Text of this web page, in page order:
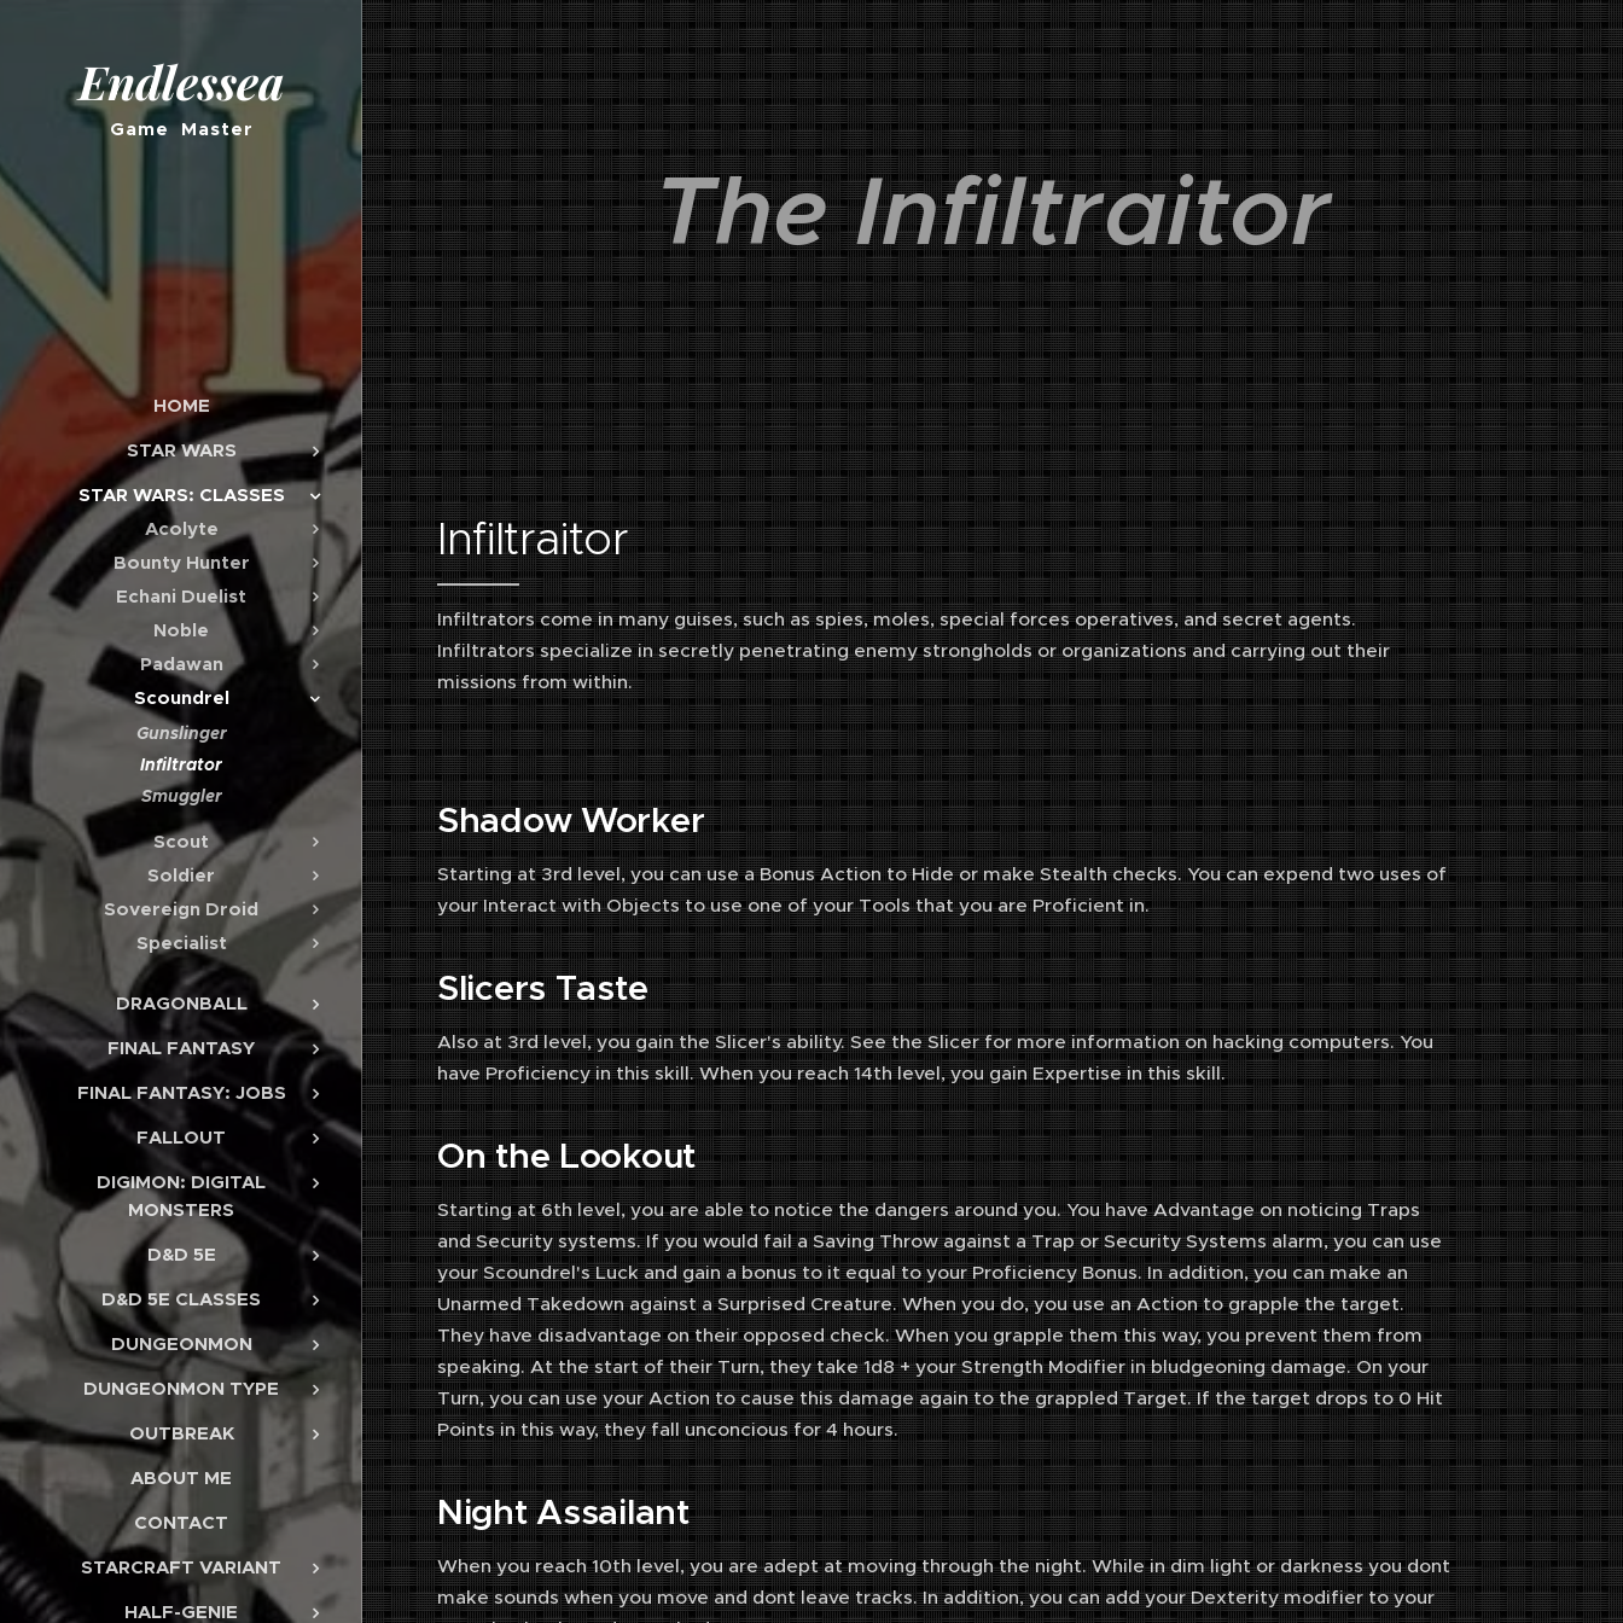
Endlessea
Game Master
HOME
STAR WARS
STAR WARS: CLASSES
Acolyte
Bounty Hunter
Echani Duelist
Noble
Padawan
Scoundrel
Gunslinger
Infiltrator
Smuggler
Scout
Soldier
Sovereign Droid
Specialist
DRAGONBALL
FINAL FANTASY
FINAL FANTASY: JOBS
FALLOUT
DIGIMON: DIGITAL
MONSTERS
D&D 5E
D&D 5E CLASSES
DUNGEONMON
DUNGEONMON TYPE
OUTBREAK
ABOUT ME
CONTACT
STARCRAFT VARIANT
HALF-GENIE
The Infiltraitor
Infiltraitor
Infiltrators come in many guises, such as spies, moles, special forces operatives, and secret agents.
Infiltrators specialize in secretly penetrating enemy strongholds or organizations and carrying out their
missions from within.
Shadow Worker
Starting at 3rd level, you can use a Bonus Action to Hide or make Stealth checks. You can expend two uses of
your Interact with Objects to use one of your Tools that you are Proficient in.
Slicers Taste
Also at 3rd level, you gain the Slicer's ability. See the Slicer for more information on hacking computers. You
have Proficiency in this skill. When you reach 14th level, you gain Expertise in this skill.
On the Lookout
Starting at 6th level, you are able to notice the dangers around you. You have Advantage on noticing Traps
and Security systems. If you would fail a Saving Throw against a Trap or Security Systems alarm, you can use
your Scoundrel's Luck and gain a bonus to it equal to your Proficiency Bonus. In addition, you can make an
Unarmed Takedown against a Surprised Creature. When you do, you use an Action to grapple the target.
They have disadvantage on their opposed check. When you grapple them this way, you prevent them from
speaking. At the start of their Turn, they take 1d8 + your Strength Modifier in bludgeoning damage. On your
Turn, you can use your Action to cause this damage again to the grappled Target. If the target drops to 0 Hit
Points in this way, they fall unconcious for 4 hours.
Night Assailant
When you reach 10th level, you are adept at moving through the night. While in dim light or darkness you dont
make sounds when you move and dont leave tracks. In addition, you can add your Dexterity modifier to your